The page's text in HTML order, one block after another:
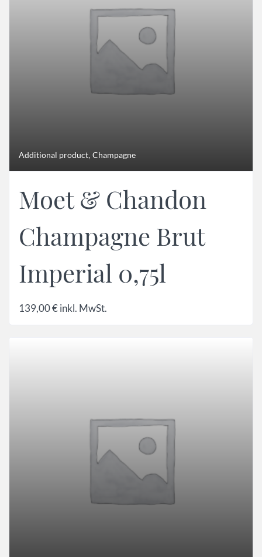
Additional product, Champagne
Moet & Chandon
Champagne Brut
Imperial 0,75l
139,00€inkl. MwSt.